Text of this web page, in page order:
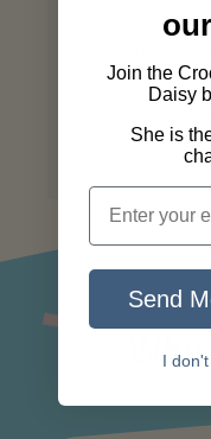
Thank you
Join the
Daisy
She is
Send
I